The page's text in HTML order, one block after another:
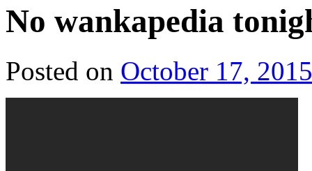
No wankapedia
Posted on October 17, 2015